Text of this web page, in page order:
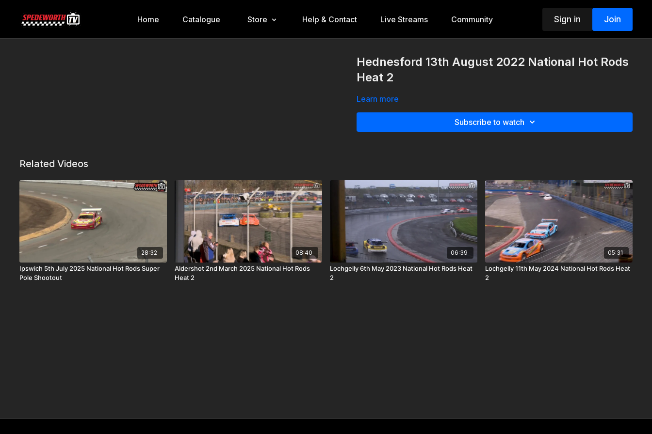
Home Catalogue Store Help & Contact Live Streams Community Sign in Join
Hednesford 13th August 2022 National Hot Rods
Heat 2
Learn more
Subscribe to watch
Related Videos
28:32
Ipswich 5th July 2025 National Hot Rods Super
Pole Shootout
08:40
Aldershot 2nd March 2025 National Hot Rods
Heat 2
06:39
Lochgelly 6th May 2023 National Hot Rods Heat
2
05:31
Lochgelly 11th May 2024 National Hot Rods Heat
2